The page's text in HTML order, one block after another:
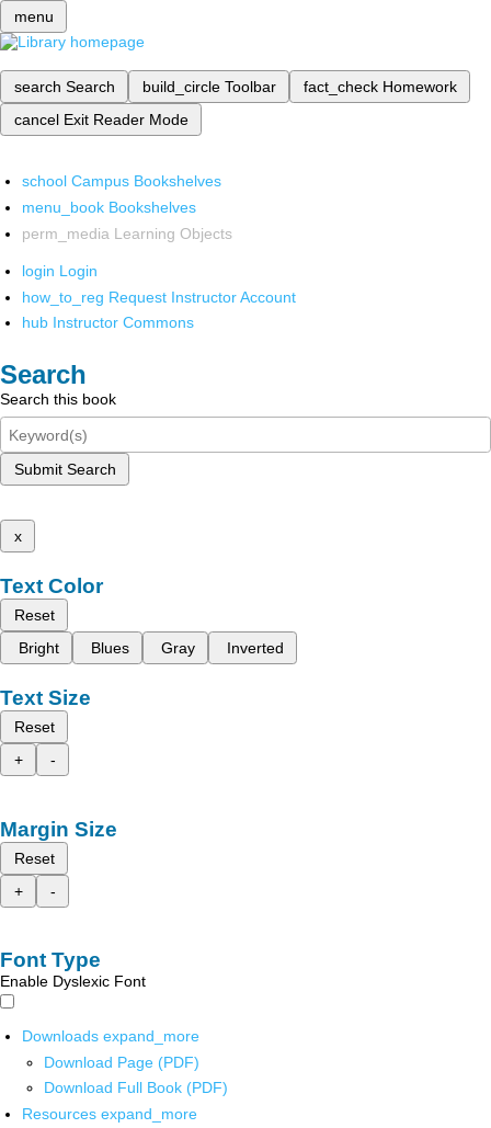
menu
search Search build_circle Toolbar fact_check Homework
cancel Exit Reader Mode
school Campus Bookshelves
menu_book Bookshelves
perm_media Learning Objects
login Login
how_to_reg Request Instructor Account
hub Instructor Commons
Search
Search this book
Submit Search
x
Text Color
Reset
Bright
Blues Gray Inverted
Text Size
Reset
+
-
Margin Size
Reset
+
-
Font Type
Enable Dyslexic Font
Downloads expand_more
Download Page (PDF)
Download Full Book (PDF)
Resources expand_more